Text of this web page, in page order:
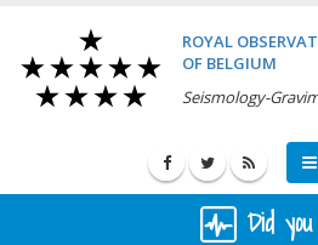
ROYAL
OF BELGIUM
Seismology-
Did